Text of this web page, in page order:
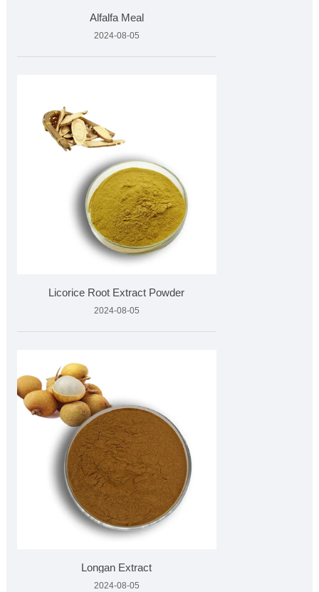
Alfalfa Meal
2024-08-05
Licorice Root Extract Powder
2024-08-05
Longan Extract
2024-08-05